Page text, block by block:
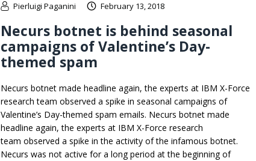
Pierluigi Paganini February 13, 2018
Necurs botnet is behind seasonal
campaigns of Valentine’s Day-
themed spam
Necurs botnet made headline again, the experts at IBM X-Force
research team observed a spike in seasonal campaigns of
Valentine’s Day-themed spam emails. Necurs botnet made
headline again, the experts at IBM X-Force research
team observed a spike in the activity of the infamous botnet.
Necurs was not active for a long period at the beginning of